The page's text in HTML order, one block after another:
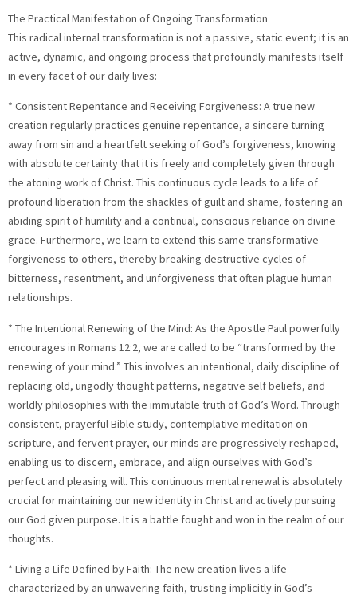
The Practical Manifestation of Ongoing Transformation
This radical internal transformation is not a passive, static event; it is an
active, dynamic, and ongoing process that profoundly manifests itself
in every facet of our daily lives:
* Consistent Repentance and Receiving Forgiveness: A true new
creation regularly practices genuine repentance, a sincere turning
away from sin and a heartfelt seeking of God’s forgiveness, knowing
with absolute certainty that it is freely and completely given through
the atoning work of Christ. This continuous cycle leads to a life of
profound liberation from the shackles of guilt and shame, fostering an
abiding spirit of humility and a continual, conscious reliance on divine
grace. Furthermore, we learn to extend this same transformative
forgiveness to others, thereby breaking destructive cycles of
bitterness, resentment, and unforgiveness that often plague human
relationships.
* The Intentional Renewing of the Mind: As the Apostle Paul powerfully
encourages in Romans 12:2, we are called to be “transformed by the
renewing of your mind.” This involves an intentional, daily discipline of
replacing old, ungodly thought patterns, negative self beliefs, and
worldly philosophies with the immutable truth of God’s Word. Through
consistent, prayerful Bible study, contemplative meditation on
scripture, and fervent prayer, our minds are progressively reshaped,
enabling us to discern, embrace, and align ourselves with God’s
perfect and pleasing will. This continuous mental renewal is absolutely
crucial for maintaining our new identity in Christ and actively pursuing
our God given purpose. It is a battle fought and won in the realm of our
thoughts.
* Living a Life Defined by Faith: The new creation lives a life
characterized by an unwavering faith, trusting implicitly in God’s